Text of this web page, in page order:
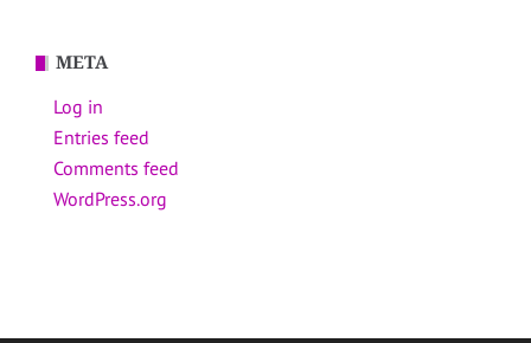
META
Log in
Entries feed
Comments feed
WordPress.org